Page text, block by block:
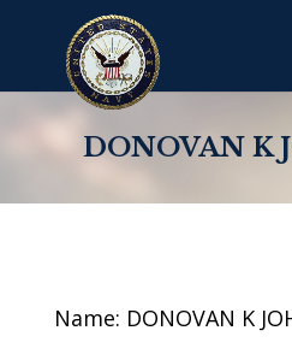
DONOVAN K
Name: DONOVAN K